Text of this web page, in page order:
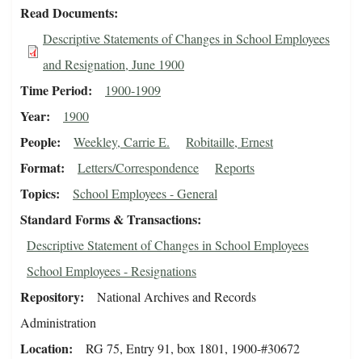
Read Documents
Descriptive Statements of Changes in School Employees
and Resignation, June 1900
Time Period 1900-1909
Year 1900
People Weekley, Carrie E. Robitaille, Ernest
Format Letters/Correspondence Reports
Topics School Employees - General
Standard Forms & Transactions
Descriptive Statement of Changes in School Employees
School Employees - Resignations
Repository
National Archives and Records
Administration
Location RG 75, Entry 91, box 1801, 1900-#30672